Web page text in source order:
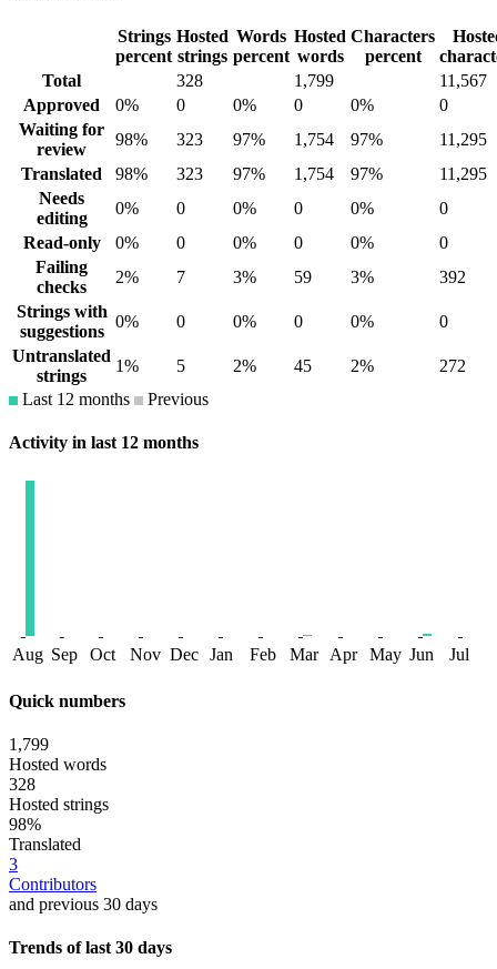
Strings
percent
Hosted
strings
Words
percent
Hosted
words
Characters
percent
Total
328 1,799
11,567
Approved
0% 0 0% 0 0%
0
Waiting for
review
98% 323 97% 1,754 97%
11,295
Translated
98% 323 97% 1,754 97%
11,295
Needs
editing
0% 0 0% 0 0%
0
Read-only
0% 0 0% 0 0%
0
Failing
checks
2% 7 3% 59 3%
392
Strings with
suggestions
0% 0 0% 0 0%
0
Untranslated
strings
1% 5 2% 45 2%
272
Last 12 months
Previous
Activity in last 12 months
Aug Sep Oct Nov Dec Jan Feb Mar Apr May Jun Jul
Quick numbers
1,799
Hosted words
328
Hosted strings
98%
Translated
3
Contributors
and previous 30 days
Trends of last 30 days